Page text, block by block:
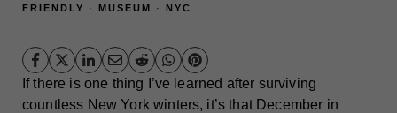
FRIENDLY
· MUSEUM · NYC
If there is one thing I’ve learned after surviving
countless New York winters, it’s that December in